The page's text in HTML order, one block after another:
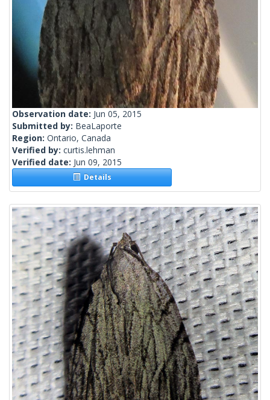
Observation date: Jun 05, 2015
Submitted by: BeaLaporte
Region: Ontario, Canada
Verified by: curtis.lehman
Verified date: Jun 09, 2015
Details